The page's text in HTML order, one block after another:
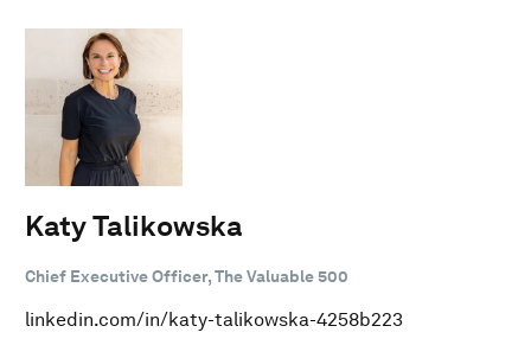
Katy Talikowska
Chief Executive Officer, The Valuable 500
linkedin.com/in/katy-talikowska-4258b223